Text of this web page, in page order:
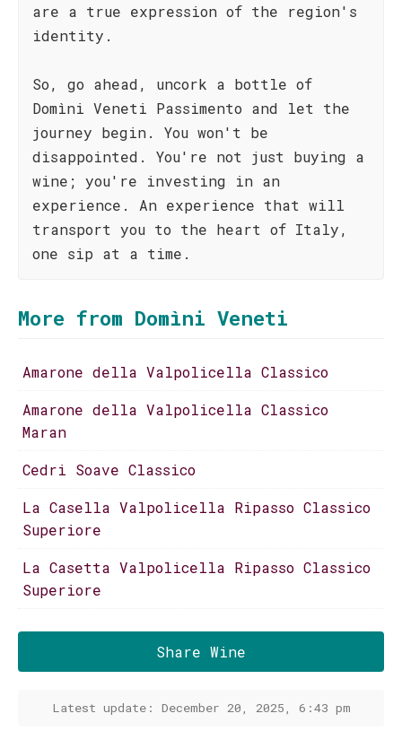
are a true expression of the region's
identity.
So, go ahead, uncork a bottle of
Domìni Veneti Passimento and let the
journey begin. You won't be
disappointed. You're not just buying a
wine; you're investing in an
experience. An experience that will
transport you to the heart of Italy,
one sip at a time.
More from Domìni Veneti
Amarone della Valpolicella Classico
Amarone della Valpolicella Classico
Maran
Cedri Soave Classico
La Casella Valpolicella Ripasso Classico
Superiore
La Casetta Valpolicella Ripasso Classico
Superiore
Share Wine
Latest update: December 20, 2025, 6:43 pm